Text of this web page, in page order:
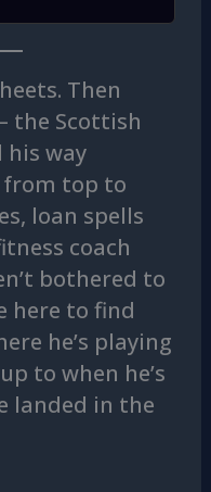
Then
the Scottish
his way
from top to
loan spells
coach
bothered to
here to find
he’s playing
to when he’s
landed in the